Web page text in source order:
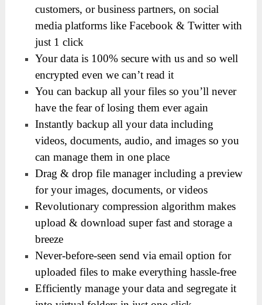
customers, or business partners, on social
media platforms like Facebook & Twitter with
just 1 click
Your data is 100% secure with us and so well
encrypted even we can’t read it
You can backup all your files so you’ll never
have the fear of losing them ever again
Instantly backup all your data including
videos, documents, audio, and images so you
can manage them in one place
Drag & drop file manager including a preview
for your images, documents, or videos
Revolutionary compression algorithm makes
upload & download super fast and storage a
breeze
Never-before-seen send via email option for
uploaded files to make everything hassle-free
Efficiently manage your data and segregate it